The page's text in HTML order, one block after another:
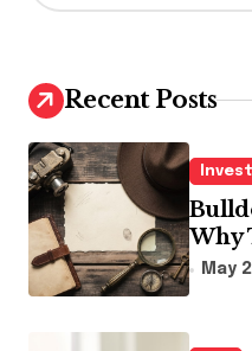
h
f
o
r
:
Recent Posts
Why
May